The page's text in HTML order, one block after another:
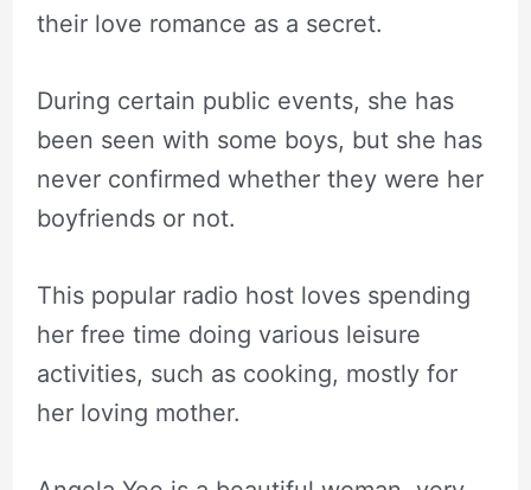
their love romance as a secret.
During certain public events, she has
been seen with some boys, but she has
never confirmed whether they were her
boyfriends or not.
This popular radio host loves spending
her free time doing various leisure
activities, such as cooking, mostly for
her loving mother.